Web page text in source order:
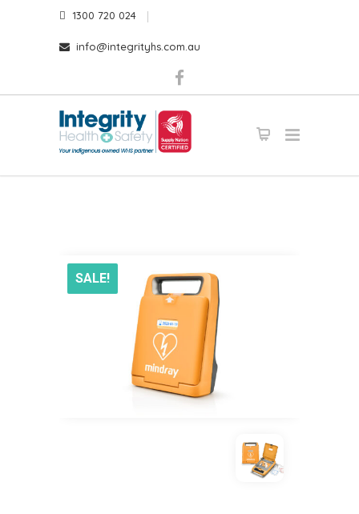
1300 720 024
info@integrityhs.com.au
SALE!